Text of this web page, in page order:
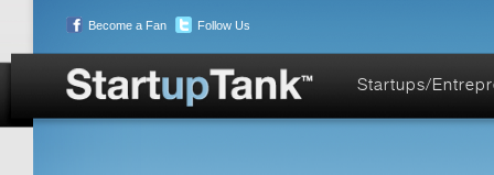
Become a Fan Follow Us
Startups/